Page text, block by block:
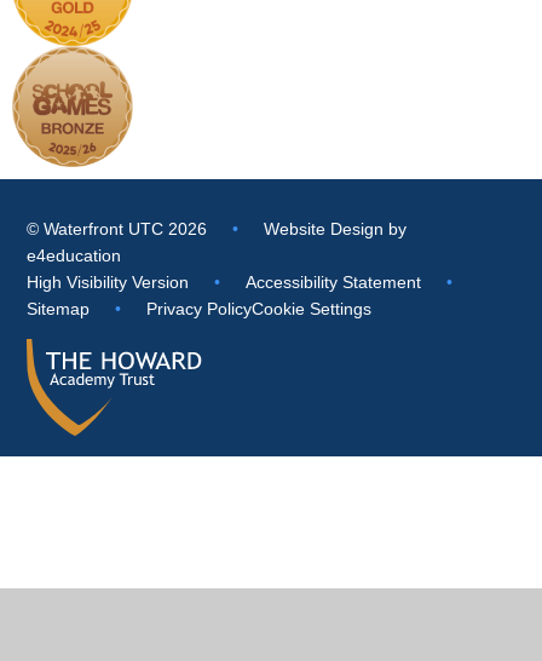
© Waterfront UTC 2026 •
Website Design by
e4education
High Visibility Version
• Accessibility Statement
•
Sitemap
• Privacy PolicyCookie Settings